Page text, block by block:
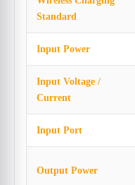
Standard
Input Power
Input Voltage /
Current
Input Port
Output Power